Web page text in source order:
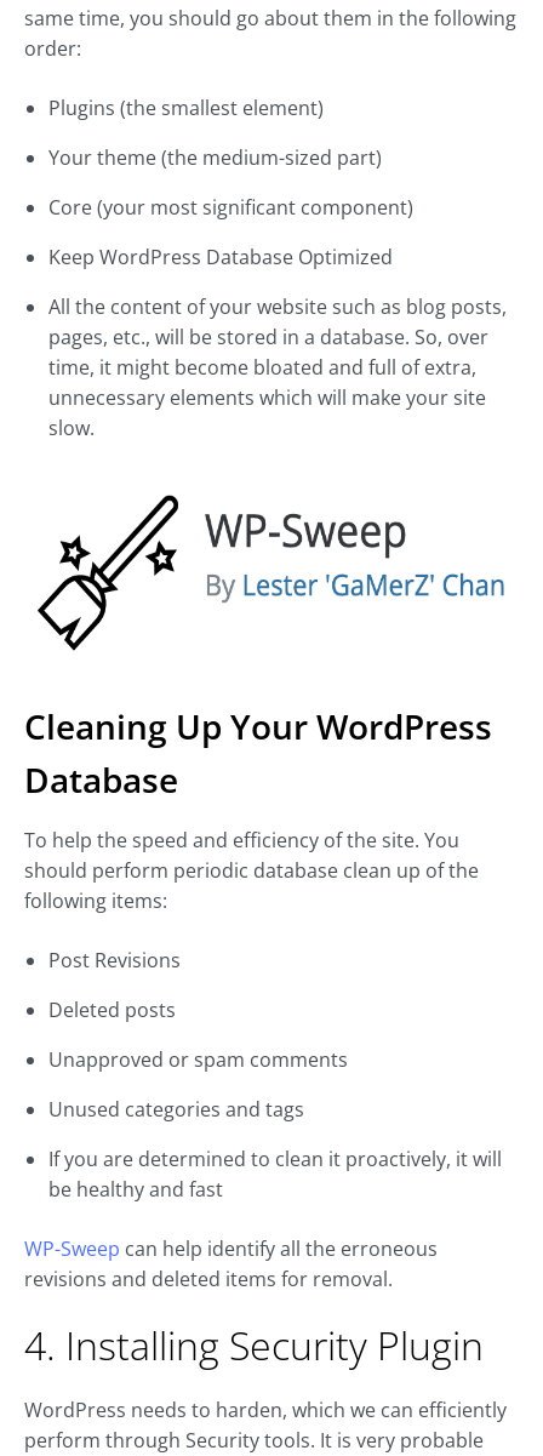
same time, you should go about them in the following
order:
Plugins (the smallest element)
Your theme (the medium-sized part)
Core (your most significant component)
Keep WordPress Database Optimized
All the content of your website such as blog posts,
pages, etc., will be stored in a database. So, over
time, it might become bloated and full of extra,
unnecessary elements which will make your site
slow.
Cleaning Up Your WordPress
Database
To help the speed and efficiency of the site. You
should perform periodic database clean up of the
following items:
Post Revisions
Deleted posts
Unapproved or spam comments
Unused categories and tags
If you are determined to clean it proactively, it will
be healthy and fast
WP-Sweep can help identify all the erroneous
revisions and deleted items for removal.
4. Installing Security Plugin
WordPress needs to harden, which we can efficiently
perform through Security tools. It is very probable